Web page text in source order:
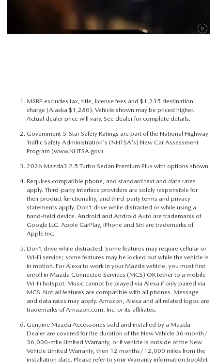
MSRP excludes tax, title, license fees and $1,235 destination
charge (Alaska $1,280). Vehicle shown may be priced higher.
Actual dealer price will vary. See dealer for complete details.
Government 5-Star Safety Ratings are part of the National Highway
Traffic Safety Administration's (NHTSA's) New Car Assessment
Program (www.NHTSA.gov).
2026 Mazda3 2.5 Turbo Sedan Premium Plus with options shown.
Requires compatible phone, and standard text and data rates
apply. Third-party interface providers are solely responsible for
their product functionality, and third-party terms and privacy
statements apply. Don’t drive while distracted or while using a
hand-held device. Android and Android Auto are trademarks of
Google LLC. Apple CarPlay, iPhone and Siri are trademarks of
Apple Inc.
Don’t drive while distracted. Some features may require cellular or
Wi-Fi service; some features may be locked out while the vehicle is
in motion. For Alexa to work in your Mazda vehicle, you must first
enroll in Mazda Connected Services (MCS) OR tether to a mobile
Wi-Fi hotspot. Music cannot be played via Alexa if only paired via
MCS. Not all features are compatible with all phones. Message
and data rates may apply. Amazon, Alexa and all related logos are
trademarks of Amazon.com, Inc. or its affiliates.
Genuine Mazda Accessories sold and installed by a Mazda
Dealer are covered for the duration of the New Vehicle 36-month/
36,000-mile Limited Warranty, or if vehicle is outside of the New
Vehicle Limited Warranty, then 12 months/12,000 miles from the
installation date. Please refer to your Warranty information booklet